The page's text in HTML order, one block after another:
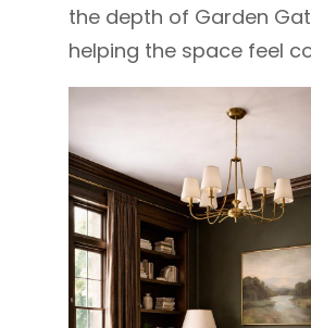
the depth of Garden
helping the space feel